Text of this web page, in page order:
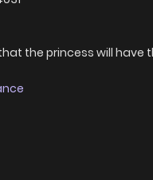
the princess will have